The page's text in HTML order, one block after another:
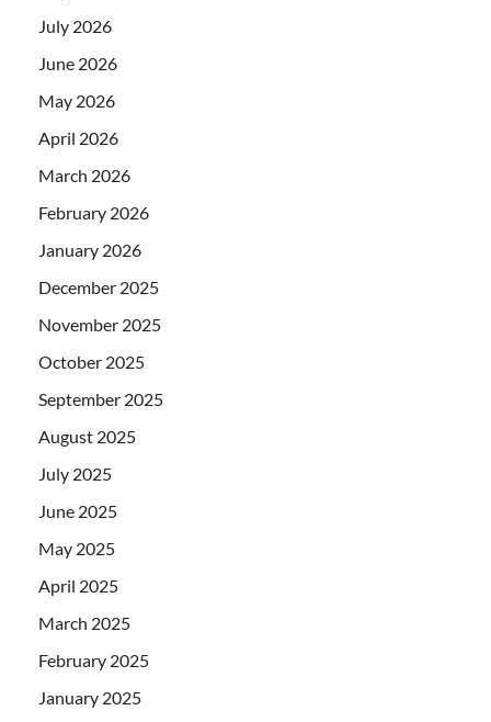
July 2026
June 2026
May 2026
April 2026
March 2026
February 2026
January 2026
December 2025
November 2025
October 2025
September 2025
August 2025
July 2025
June 2025
May 2025
April 2025
March 2025
February 2025
January 2025